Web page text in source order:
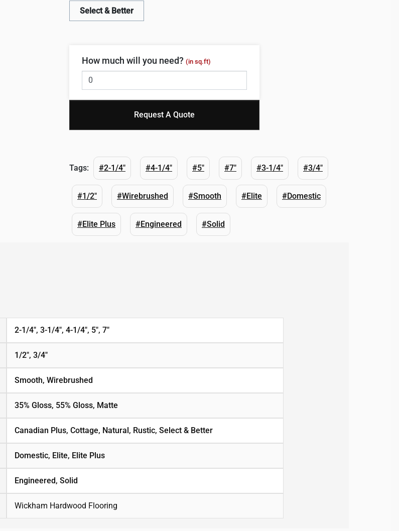
Select & Better
How much will you need? (in sq.ft)
Request A Quote
Tags: #2-1/4" #4-1/4" #5" #7" #3-1/4" #3/4"
#1/2" #Wirebrushed #Smooth #Elite #Domestic
#Elite Plus #Engineered #Solid
2-1/4", 3-1/4", 4-1/4", 5", 7"
1/2", 3/4"
Smooth, Wirebrushed
35% Gloss, 55% Gloss, Matte
Canadian Plus, Cottage, Natural, Rustic, Select & Better
Domestic, Elite, Elite Plus
Engineered, Solid
Wickham Hardwood Flooring